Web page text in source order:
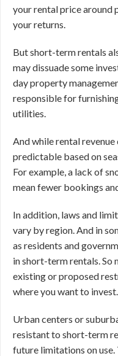
your rental price around
your returns.
But short-term rentals
may dissuade some
day property
responsible for
utilities.
And while rental revenue
predictable based on
For example, a lack of
mean fewer bookings
In addition, laws and
vary by region. And in
as residents and
in short-term rentals. So
existing or proposed
where you want to invest.
Urban centers or
resistant to short-term
future limitations on